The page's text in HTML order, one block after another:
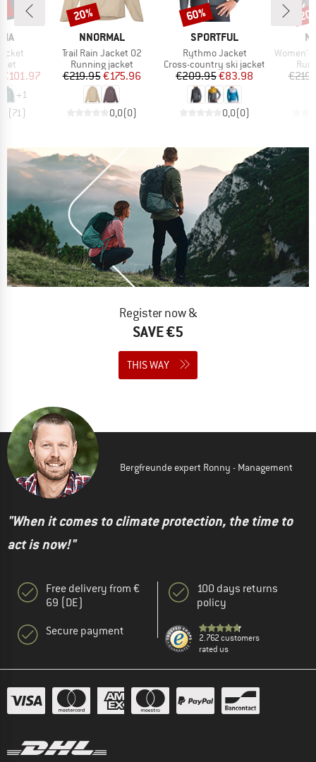
Price
€101.97
+1
(71 )
BRAND
NNORMAL
Item(s)
Trail Rain Jacket 02
Product group
Running jacket
Price
€219.95Reduced Price
€175.96
0,0(0)
Discount
20%
BRAND
SPORTFUL
Item(s)
Rythmo Jacket
Product group
Cross-country ski jacket
Price
€209.95Reduced Price
€83.98
0,0(0)
Discount
60%
Item(s)
Women's
Register now &
SAVE €5
THIS WAY
Bergfreunde expert Ronny - Management
"When it comes to climate protection, the time to
act is now!"
Free delivery from €
69 (DE)
Secure payment
100 days returns
policy
2.762 customers
rated us